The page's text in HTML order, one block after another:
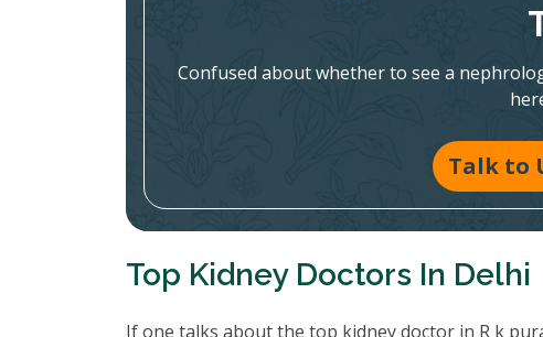
Confused about whether to see a
Talk to
Top Kidney Doctors In Delhi
If one talks about the top kidney doctor in R k